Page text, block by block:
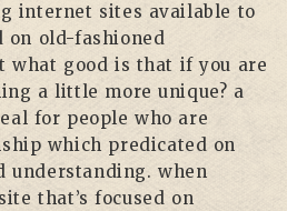
internet sites available to
on old-fashioned
what good is that if you are
a little more unique? a
for people who are
which predicated on
understanding. when
that’s focused on